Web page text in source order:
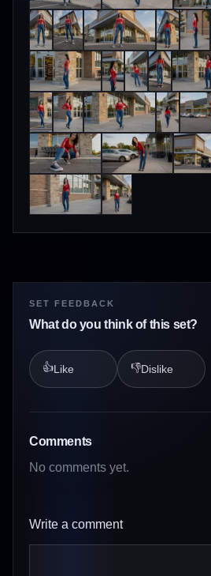
SET FEEDBACK
What do you think of this set?
👍Like 👎Dislike
Comments
No comments yet.
Write a comment